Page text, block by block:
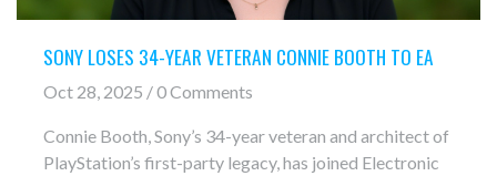
SONY LOSES 34-YEAR VETERAN CONNIE BOOTH TO EA
Oct 28, 2025 / 0 Comments
Connie Booth, Sony’s 34-year veteran and architect of
PlayStation’s first-party legacy, has joined Electronic